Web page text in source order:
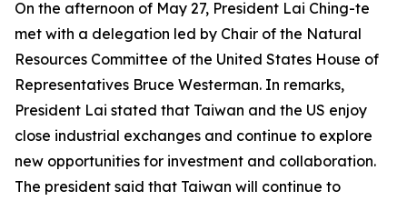
On the afternoon of May 27, President Lai Ching-te
met with a delegation led by Chair of the Natural
Resources Committee of the United States House of
Representatives Bruce Westerman. In remarks,
President Lai stated that Taiwan and the US enjoy
close industrial exchanges and continue to explore
new opportunities for investment and collaboration.
The president said that Taiwan will continue to